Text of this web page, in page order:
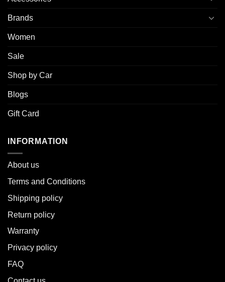
Brands
Women
Sale
Shop by Car
Blogs
Gift Card
INFORMATION
About us
Terms and Conditions
Shipping policy
Return policy
Warranty
Privacy policy
FAQ